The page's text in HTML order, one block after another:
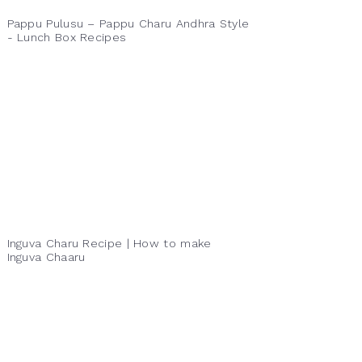
Pappu Pulusu – Pappu Charu Andhra Style
- Lunch Box Recipes
Inguva Charu Recipe | How to make
Inguva Chaaru